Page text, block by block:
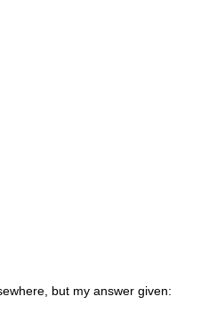
but my answer given: